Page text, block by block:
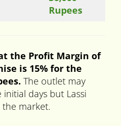
Rupees
the Profit Margin of
is 15% for the
The outlet may
days but Lassi
market.